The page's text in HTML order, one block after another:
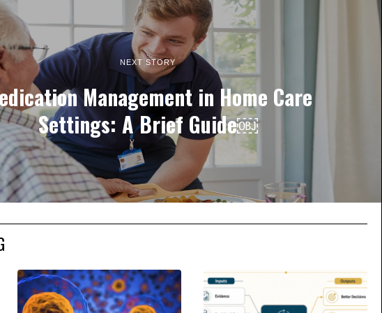
NEXT STORY
Management in Home Care
Settings: A Brief Guide￼